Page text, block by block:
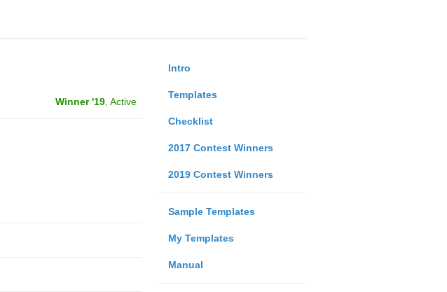
Intro
Templates
Checklist
2017 Contest Winners
2019 Contest Winners
Sample Templates
My Templates
Manual
Winner '19, Active